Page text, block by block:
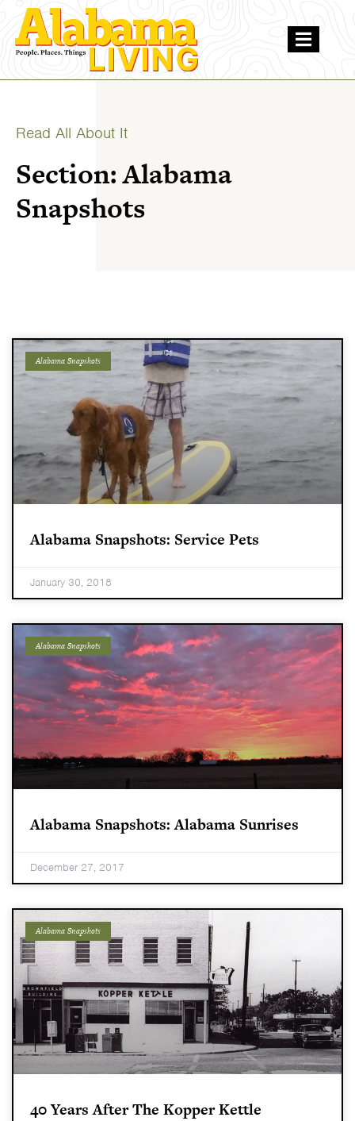
Read All About It
Section: Alabama
Snapshots
Alabama Snapshots
Alabama Snapshots: Service Pets
January 30, 2018
Alabama Snapshots
Alabama Snapshots: Alabama Sunrises
December 27, 2017
Alabama Snapshots
40 Years After The Kopper Kettle